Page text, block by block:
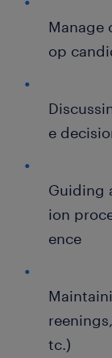
Manage
op
e
Guiding
ion
ence
tc.)